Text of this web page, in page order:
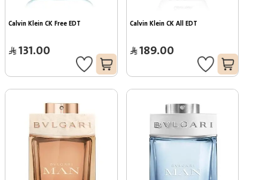
Calvin Klein CK Free EDT
131.00
Calvin Klein CK All EDT
189.00